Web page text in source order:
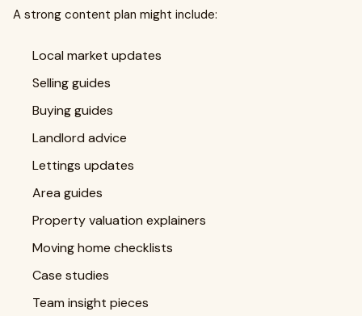
A strong content plan might include:
Local market updates
Selling guides
Buying guides
Landlord advice
Lettings updates
Area guides
Property valuation explainers
Moving home checklists
Case studies
Team insight pieces